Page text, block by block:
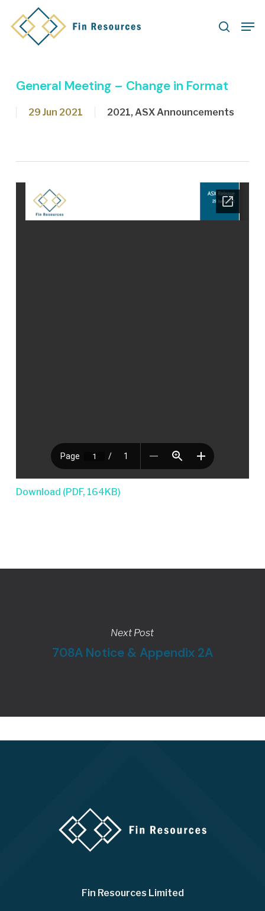
search
General Meeting – Change in Format
29 Jun 2021 2021, ASX Announcements
Download (PDF, 164KB)
Next Post
708A Notice & Appendix 2A
Fin Resources Limited